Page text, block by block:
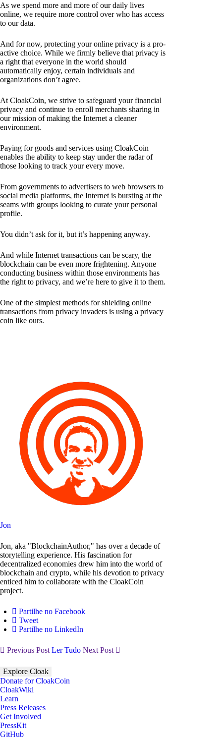
As we spend more and more of our daily lives
online, we require more control over who has access
to our data.
And for now, protecting your online privacy is a pro-
active choice. While we firmly believe that privacy is
a right that everyone in the world should
automatically enjoy, certain individuals and
organizations don’t agree.
At CloakCoin, we strive to safeguard your financial
privacy and continue to enroll merchants sharing in
our mission of making the Internet a cleaner
environment.
Paying for goods and services using CloakCoin
enables the ability to keep stay under the radar of
those looking to track your every move.
From governments to advertisers to web browsers to
social media platforms, the Internet is bursting at the
seams with groups looking to curate your personal
profile.
You didn’t ask for it, but it’s happening anyway.
And while Internet transactions can be scary, the
blockchain can be even more frightening. Anyone
conducting business within those environments has
the right to privacy, and we’re here to give it to them.
One of the simplest methods for shielding online
transactions from privacy invaders is using a privacy
coin like ours.
Jon
Jon, aka "BlockchainAuthor," has over a decade of
storytelling experience. His fascination for
decentralized economies drew him into the world of
blockchain and crypto, while his devotion to privacy
enticed him to collaborate with the CloakCoin
project.
Partilhe no Facebook
Tweet
Partilhe no LinkedIn
Previous Post Ler Tudo Next Post
Explore Cloak
Donate for CloakCoin
CloakWiki
Learn
Press Releases
Get Involved
PressKit
GitHub